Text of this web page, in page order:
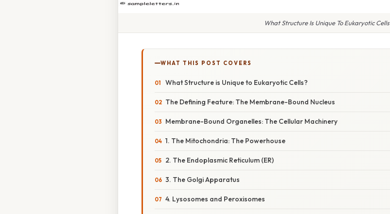
What Structure Is Unique To Eukaryotic Cells
WHAT THIS POST COVERS
What Structure is Unique to Eukaryotic Cells?
The Defining Feature: The Membrane-Bound Nucleus
Membrane-Bound Organelles: The Cellular Machinery
1. The Mitochondria: The Powerhouse
2. The Endoplasmic Reticulum (ER)
3. The Golgi Apparatus
4. Lysosomes and Peroxisomes